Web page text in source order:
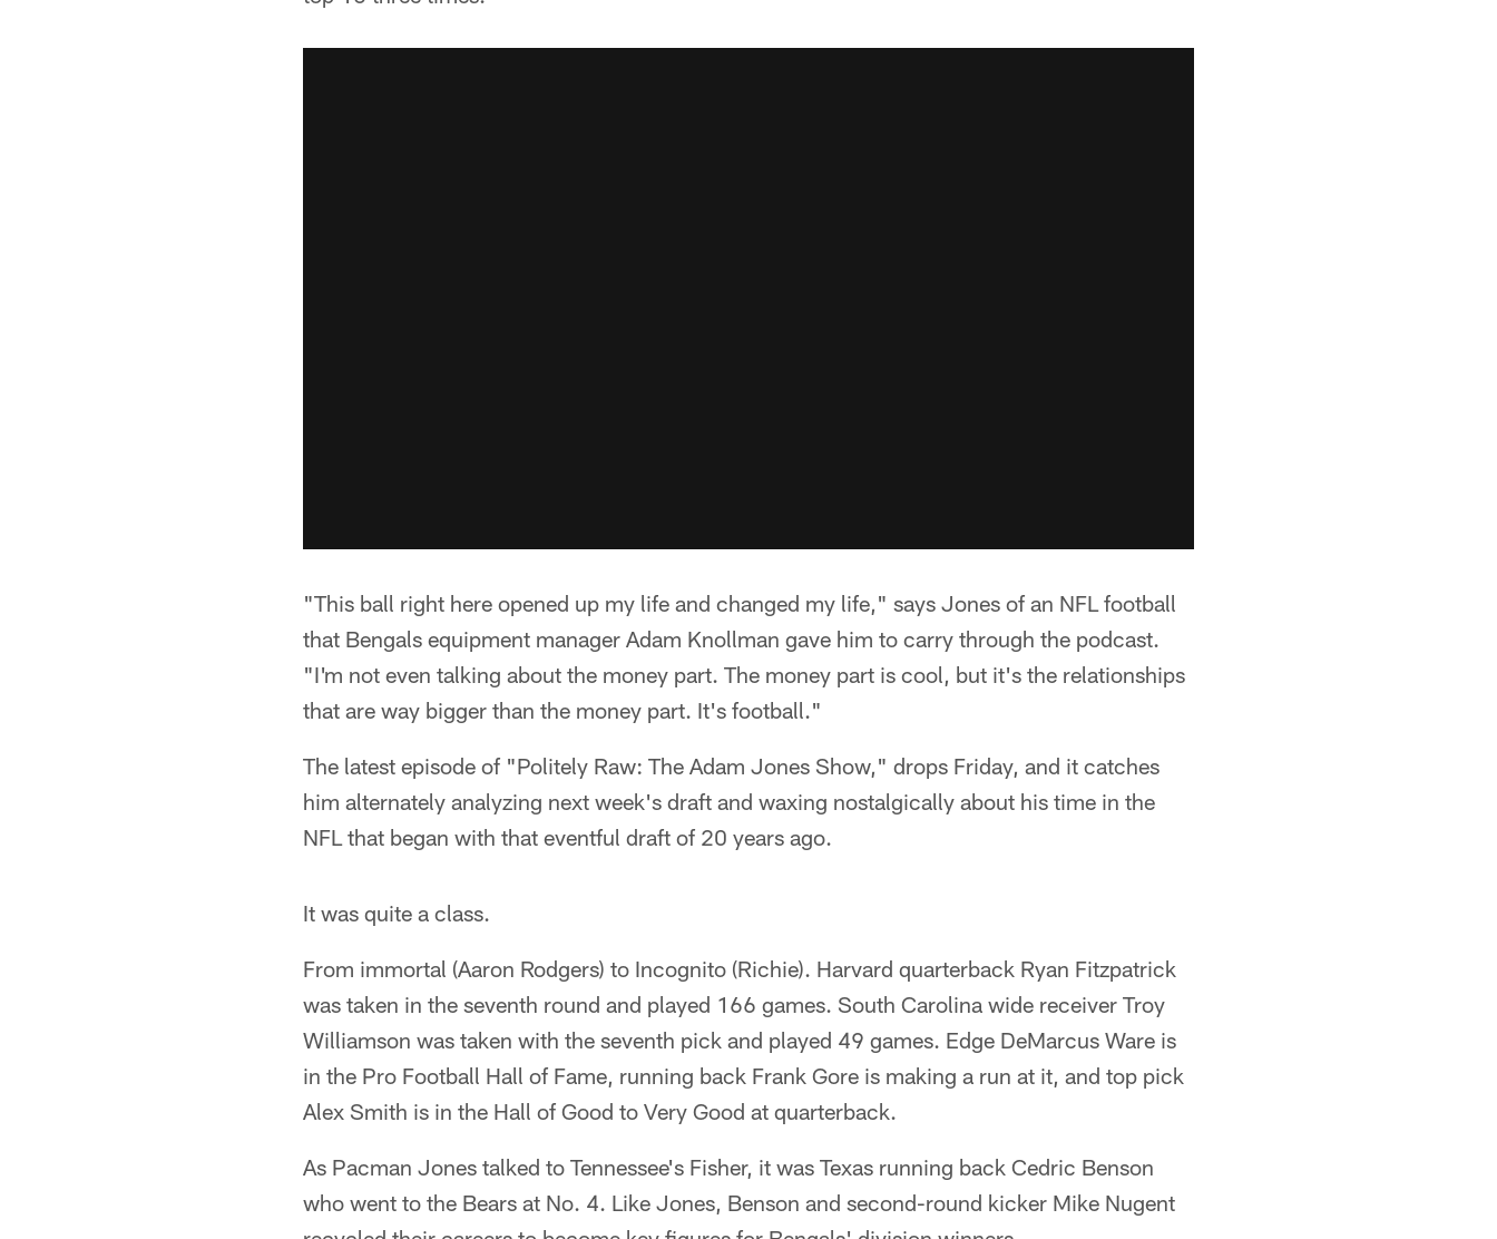
"This ball right here opened up my life and changed my life," says Jones of an NFL football
that Bengals equipment manager Adam Knollman gave him to carry through the podcast.
"I'm not even talking about the money part. The money part is cool, but it's the relationships
that are way bigger than the money part. It's football."
The latest episode of "Politely Raw: The Adam Jones Show," drops Friday, and it catches
him alternately analyzing next week's draft and waxing nostalgically about his time in the
NFL that began with that eventful draft of 20 years ago.
It was quite a class.
From immortal (Aaron Rodgers) to Incognito (Richie). Harvard quarterback Ryan Fitzpatrick
was taken in the seventh round and played 166 games. South Carolina wide receiver Troy
Williamson was taken with the seventh pick and played 49 games. Edge DeMarcus Ware is
in the Pro Football Hall of Fame, running back Frank Gore is making a run at it, and top pick
Alex Smith is in the Hall of Good to Very Good at quarterback.
As Pacman Jones talked to Tennessee's Fisher, it was Texas running back Cedric Benson
who went to the Bears at No. 4. Like Jones, Benson and second-round kicker Mike Nugent